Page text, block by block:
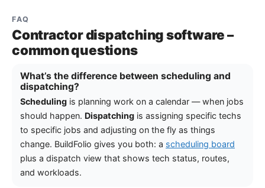
FAQ
Contractor dispatching software –
common questions
What’s the difference between scheduling and
dispatching?
Scheduling is planning work on a calendar — when jobs
should happen. Dispatching is assigning specific techs
to specific jobs and adjusting on the fly as things
change. BuildFolio gives you both: a scheduling board
plus a dispatch view that shows tech status, routes,
and workloads.